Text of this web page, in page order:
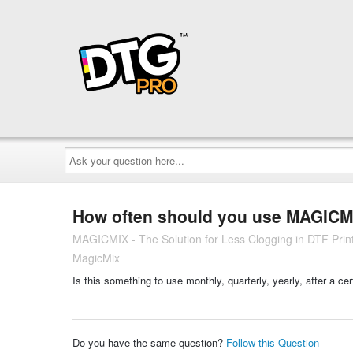
Ask
your
question
here...
How often should you use
MAGICMIX - The Solution for Less Clogging in DTF
MagicMix
Is this something to use monthly, quarterly, yearly, after a
Do you have the same question? Follow this Question